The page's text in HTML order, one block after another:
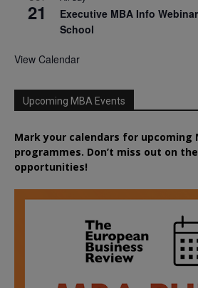
21
Executive MBA Info
School
View Calendar
Upcoming MBA Events
Mark your calendars for upcoming
programmes. Don’t miss out on
opportunities!